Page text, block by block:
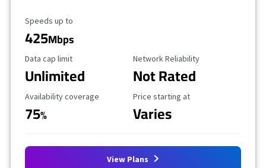
Maximum Speed
Speeds up to
425Mbps
Data Cap Limit
Data cap limit
Unlimited
Reliability Rating
Network Reliability
Not Rated
Availability Coverage
Availability coverage
75%
Starting Price
Price starting at
Varies
View Plans